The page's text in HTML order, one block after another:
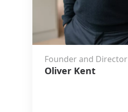
Founder and Director
Oliver Kent